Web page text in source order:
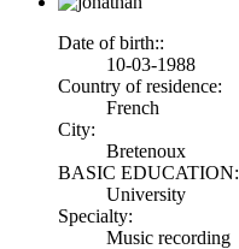
Date of birth::
10-03-1988
Country of residence:
French
City:
Bretenoux
BASIC EDUCATION:
University
Specialty:
Music recording